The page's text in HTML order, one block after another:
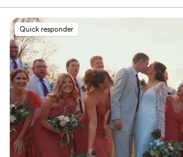
quality of their work was truly wonderful,
magical, and beautiful. Rose Gold Films
the way out to Montana to help capture our
ceremony, as well as traveled to Kansas for
reception, and made a beautiful combined
of both of our special days. Literally, our
wedding day wouldn't have been the
without her! Forever recommending Rose
Films for all video needs!
Quick responder